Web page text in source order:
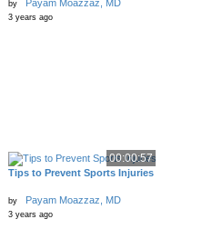
by Payam Moazzaz, MD
3 years ago
00:00:57
Tips to Prevent Sports Injuries
by Payam Moazzaz, MD
3 years ago